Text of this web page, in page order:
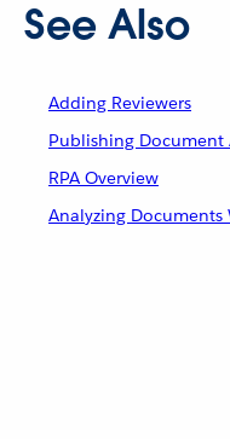
See Also
Adding Reviewers
Publishing Document
RPA Overview
Analyzing Documents